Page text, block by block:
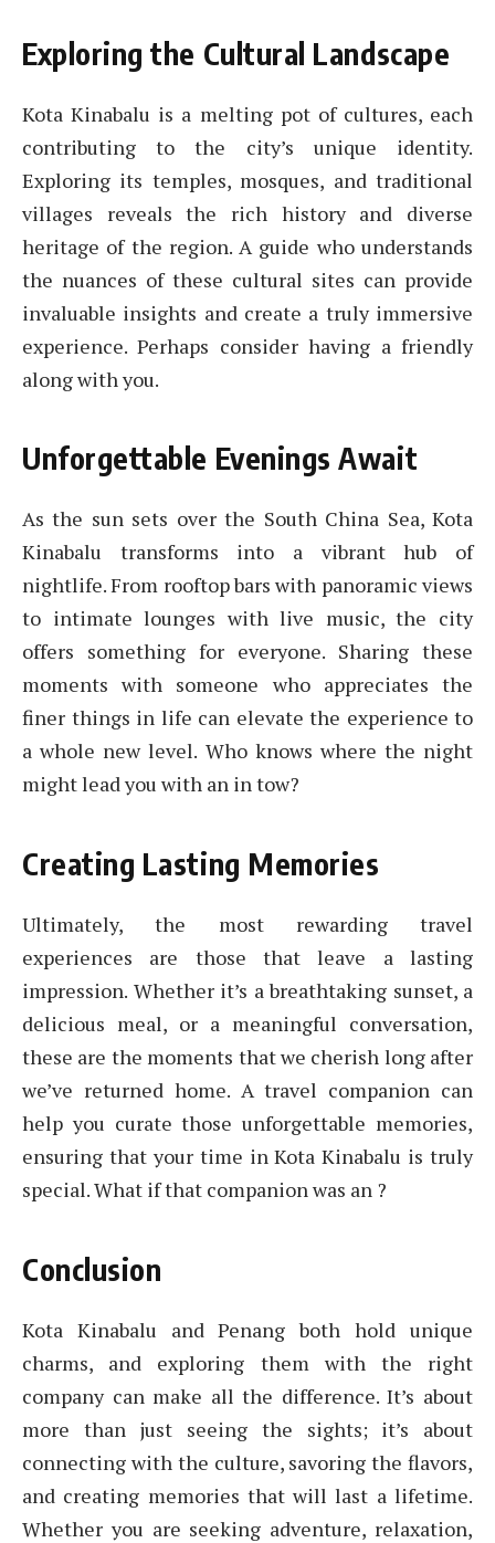
Exploring the Cultural Landscape
Kota Kinabalu is a melting pot of cultures, each
contributing to the city’s unique identity.
Exploring its temples, mosques, and traditional
villages reveals the rich history and diverse
heritage of the region. A guide who understands
the nuances of these cultural sites can provide
invaluable insights and create a truly immersive
experience. Perhaps consider having a friendly
along with you.
Unforgettable Evenings Await
As the sun sets over the South China Sea, Kota
Kinabalu transforms into a vibrant hub of
nightlife. From rooftop bars with panoramic views
to intimate lounges with live music, the city
offers something for everyone. Sharing these
moments with someone who appreciates the
finer things in life can elevate the experience to
a whole new level. Who knows where the night
might lead you with an in tow?
Creating Lasting Memories
Ultimately, the most rewarding travel
experiences are those that leave a lasting
impression. Whether it’s a breathtaking sunset, a
delicious meal, or a meaningful conversation,
these are the moments that we cherish long after
we’ve returned home. A travel companion can
help you curate those unforgettable memories,
ensuring that your time in Kota Kinabalu is truly
special. What if that companion was an ?
Conclusion
Kota Kinabalu and Penang both hold unique
charms, and exploring them with the right
company can make all the difference. It’s about
more than just seeing the sights; it’s about
connecting with the culture, savoring the flavors,
and creating memories that will last a lifetime.
Whether you are seeking adventure, relaxation,